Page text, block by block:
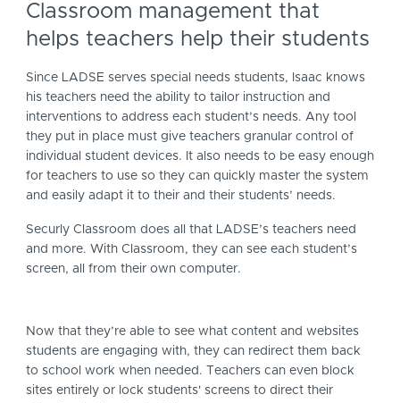
Classroom management that
helps teachers help their students
Since LADSE serves special needs students, Isaac knows
his teachers need the ability to tailor instruction and
interventions to address each student’s needs. Any tool
they put in place must give teachers granular control of
individual student devices. It also needs to be easy enough
for teachers to use so they can quickly master the system
and easily adapt it to their and their students’ needs.
Securly Classroom does all that LADSE’s teachers need
and more. With Classroom, they can see each student’s
screen, all from their own computer.
Now that they’re able to see what content and websites
students are engaging with, they can redirect them back
to school work when needed. Teachers can even block
sites entirely or lock students' screens to direct their